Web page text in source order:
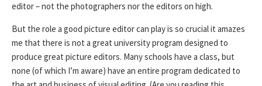
editor – not the photographers nor the editors on high.
But the role a good picture editor can play is so crucial it amazes
me that there is not a great university program designed to
produce great picture editors. Many schools have a class, but
none (of which I’m aware) have an entire program dedicated to